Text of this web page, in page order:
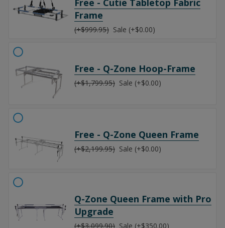
Frame
(+$999.95) Sale (+$0.00)
Free - Q-Zone Hoop-Frame
(+$1,799.95) Sale (+$0.00)
Free - Q-Zone Queen Frame
(+$2,199.95) Sale (+$0.00)
Q-Zone Queen Frame with Pro
Upgrade
(+$3,099.90) Sale (+$350.00)